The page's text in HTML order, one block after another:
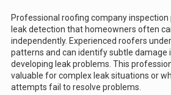
Professional roofing company inspection
leak detection that homeowners often
independently. Experienced roofers
patterns and can identify subtle damage
developing leak problems. This
valuable for complex leak situations or
attempts fail to resolve problems.